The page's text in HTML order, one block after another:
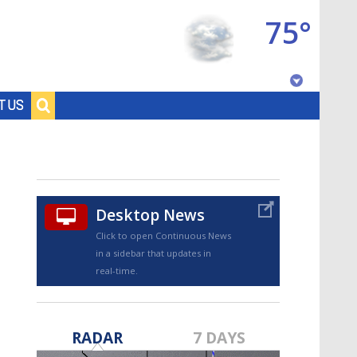
US
75°
Desktop News
Click to open Continuous News
in a sidebar that updates in
real-time.
RADAR 7 DAYS